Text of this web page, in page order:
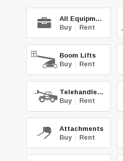
All Equipment
Buy | Rent
Boom Lifts
Buy | Rent
Telehandlers
Buy | Rent
Attachments
Buy | Rent